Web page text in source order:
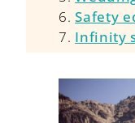
Safety
Infinity